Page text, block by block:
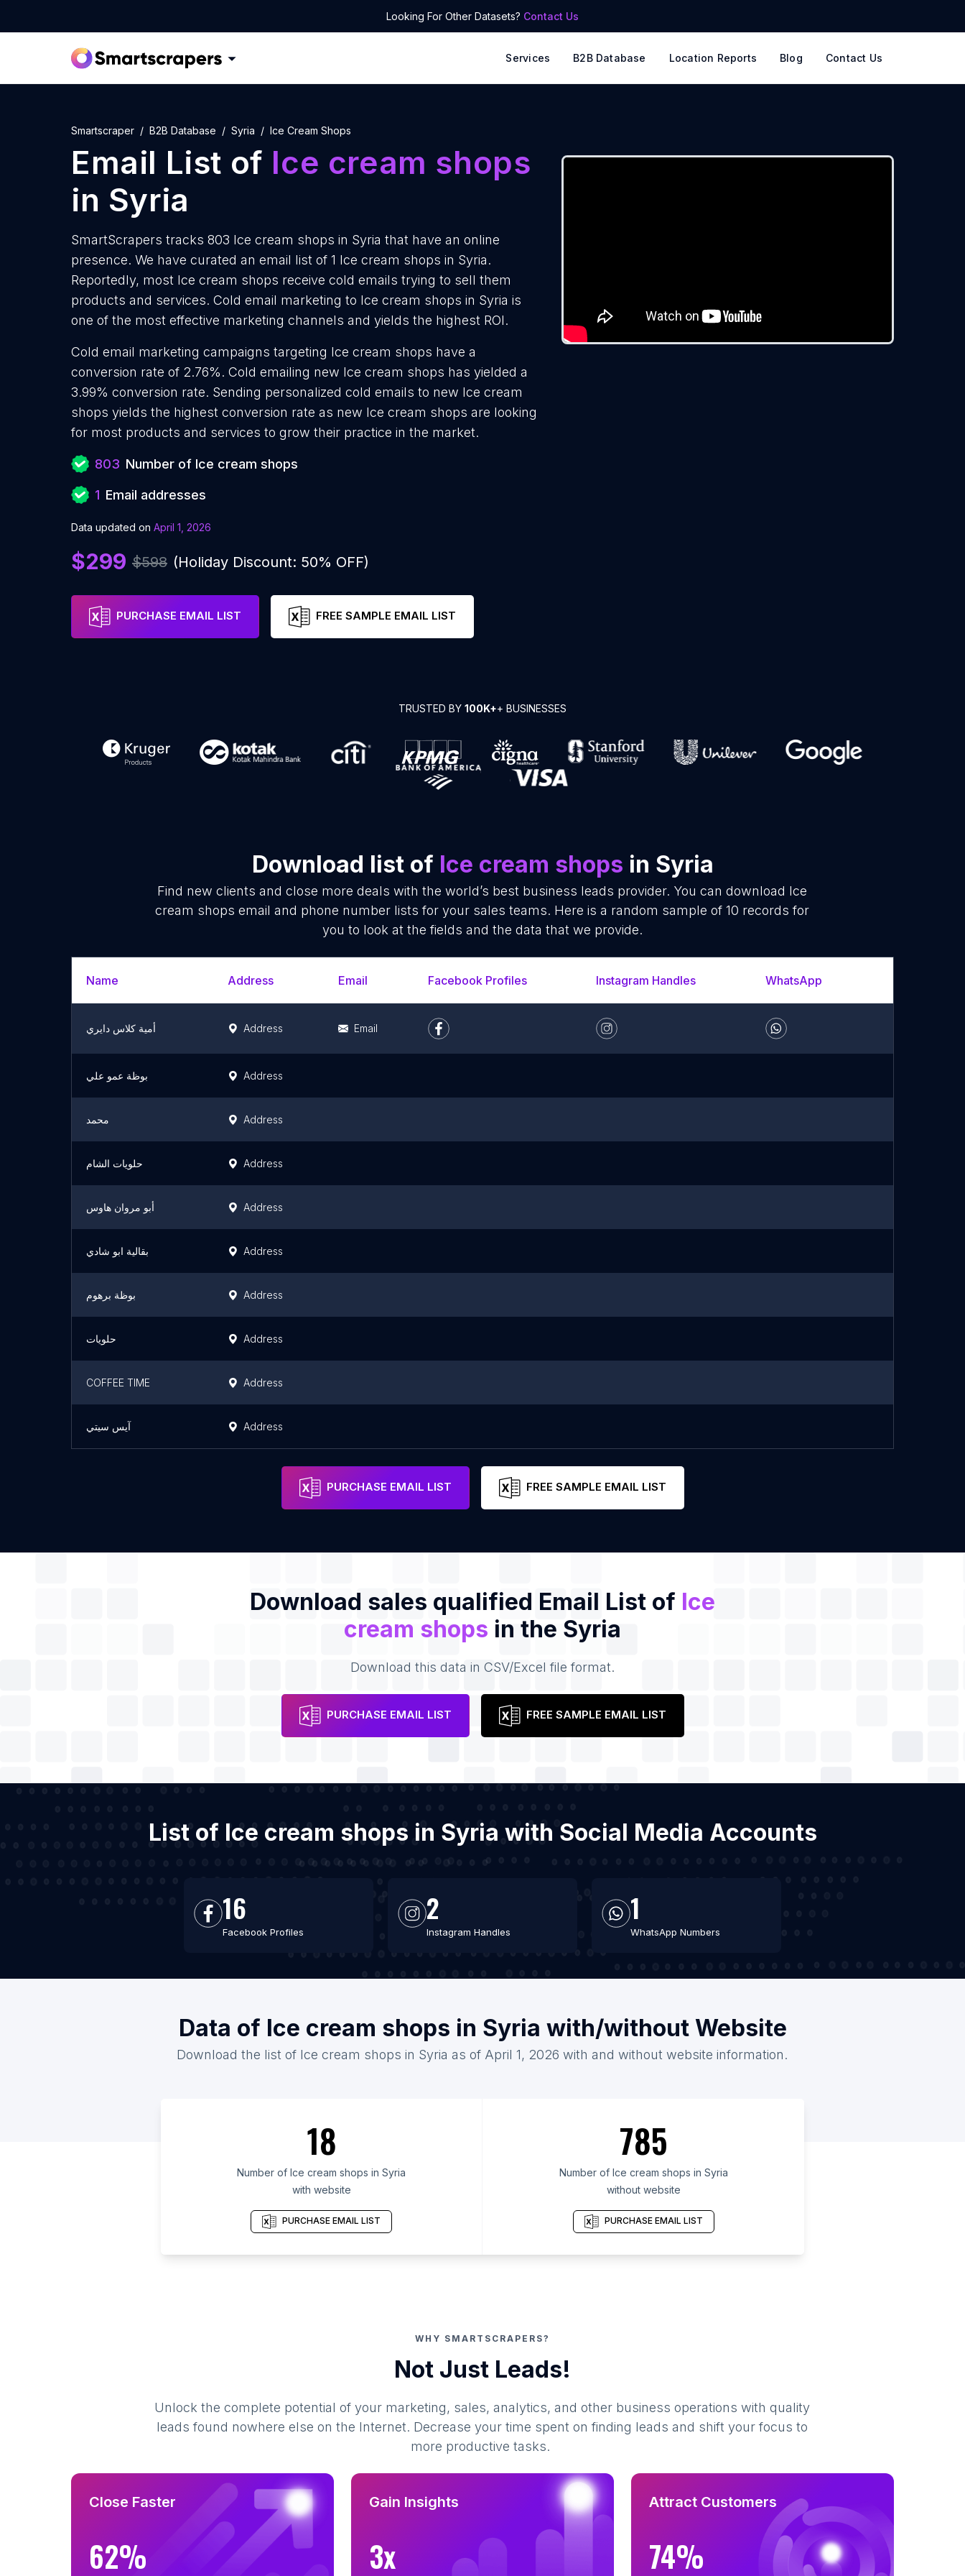
Looking For Other Datasets? Contact Us
Services B2B Database Location Reports Blog Contact Us
Smartscraper B2B Database Syria Ice Cream Shops
Email List of Ice cream shops
in Syria
SmartScrapers tracks 803 Ice cream shops in Syria that have an online
presence. We have curated an email list of 1 Ice cream shops in Syria.
Reportedly, most Ice cream shops receive cold emails trying to sell them
products and services. Cold email marketing to Ice cream shops in Syria is
one of the most effective marketing channels and yields the highest ROI.
Cold email marketing campaigns targeting Ice cream shops have a
conversion rate of 2.76%. Cold emailing new Ice cream shops has yielded a
3.99% conversion rate. Sending personalized cold emails to new Ice cream
shops yields the highest conversion rate as new Ice cream shops are looking
for most products and services to grow their practice in the market.
803 Number of Ice cream shops
1 Email addresses
Data updated on April 1, 2026
$299 $598 (Holiday Discount: 50% OFF)
PURCHASE EMAIL LIST FREE SAMPLE EMAIL LIST
TRUSTED BY 100K++ BUSINESSES
Download list of Ice cream shops in Syria
Find new clients and close more deals with the world’s best business leads provider. You can download Ice
cream shops email and phone number lists for your sales teams. Here is a random sample of 10 records for
you to look at the fields and the data that we provide.
Name Address Email Facebook Profiles Instagram Handles WhatsApp
أمية كلاس دايري Address Email
بوظة عمو علي Address
محمد Address
حلويات الشام Address
أبو مروان هاوس Address
بقالية ابو شادي Address
بوظة برهوم Address
حلويات Address
COFFEE TIME Address
آيس سيتي Address
PURCHASE EMAIL LIST FREE SAMPLE EMAIL LIST
Download sales qualified Email List of Ice
cream shops in the Syria
Download this data in CSV/Excel file format.
PURCHASE EMAIL LIST FREE SAMPLE EMAIL LIST
List of Ice cream shops in Syria with Social Media Accounts
16
Facebook Profiles
2
Instagram Handles
1
WhatsApp Numbers
Data of Ice cream shops in Syria with/without Website
Download the list of Ice cream shops in Syria as of April 1, 2026 with and without website information.
18
Number of Ice cream shops in Syria
with website
PURCHASE EMAIL LIST
785
Number of Ice cream shops in Syria
without website
PURCHASE EMAIL LIST
WHY SMARTSCRAPERS?
Not Just Leads!
Unlock the complete potential of your marketing, sales, analytics, and other business operations with quality
leads found nowhere else on the Internet. Decrease your time spent on finding leads and shift your focus to
more productive tasks.
Close Faster
62%
Gain Insights
3x
Attract Customers
74%